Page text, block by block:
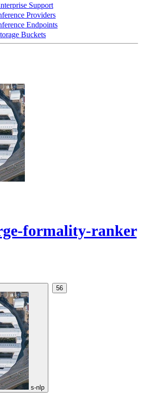
Support
Providers
Endpoints
Buckets
formality-ranker
s-nlp
56